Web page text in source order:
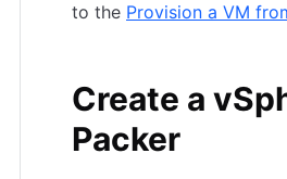
to the Provision a VM
Create a
Packer